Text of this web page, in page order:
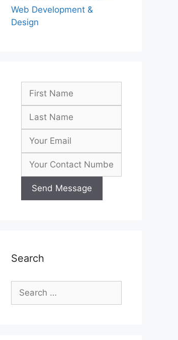
Web Development &
Design
Search
Search
for: